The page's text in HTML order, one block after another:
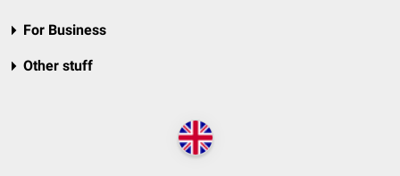
For Business
Other stuff